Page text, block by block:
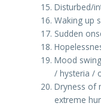
Disturbed/
Waking up
Sudden
Mood
/ hysteria /
Dryness of
extreme